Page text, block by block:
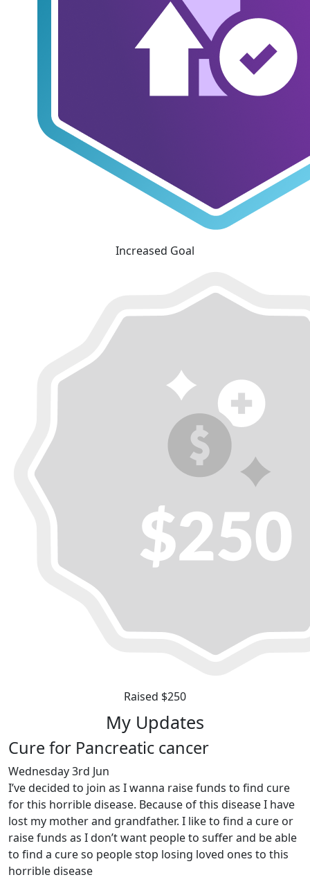
Increased Goal
Raised $250
My Updates
Cure for Pancreatic cancer
Wednesday 3rd Jun
I’ve decided to join as I wanna raise funds to find cure
for this horrible disease. Because of this disease I have
lost my mother and grandfather. I like to find a cure or
raise funds as I don’t want people to suffer and be able
to find a cure so people stop losing loved ones to this
horrible disease